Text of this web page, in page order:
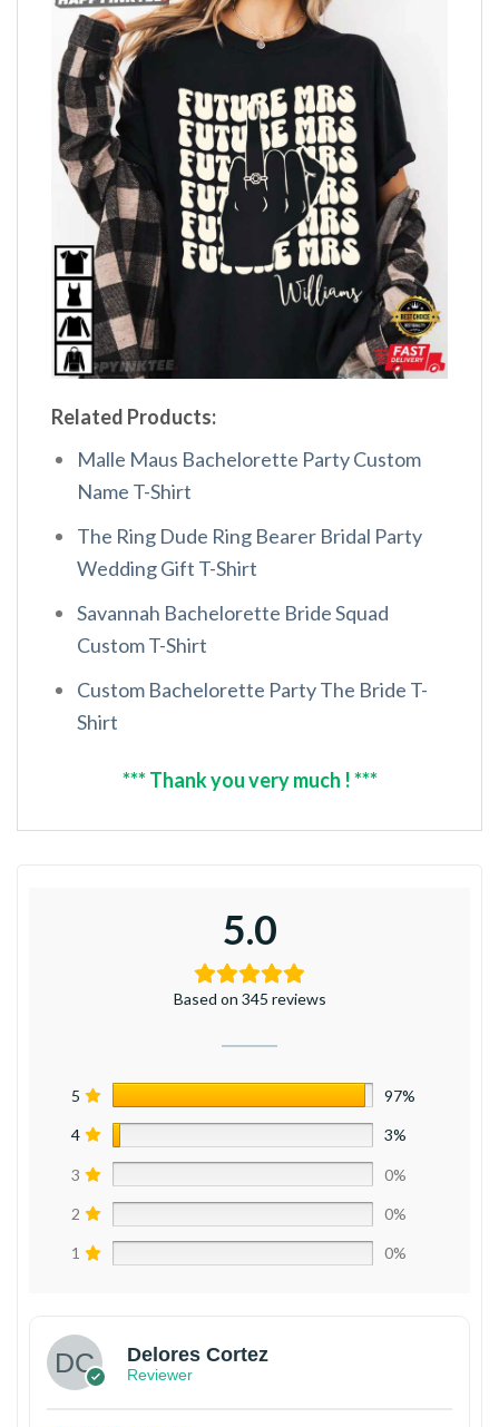
Related Products:
Malle Maus Bachelorette Party Custom
Name T-Shirt
The Ring Dude Ring Bearer Bridal Party
Wedding Gift T-Shirt
Savannah Bachelorette Bride Squad
Custom T-Shirt
Custom Bachelorette Party The Bride T-
Shirt
*** Thank you very much ! ***
5.0
Based on 345 reviews
5 97%
4 3%
3 0%
2 0%
1 0%
Delores Cortez
Reviewer